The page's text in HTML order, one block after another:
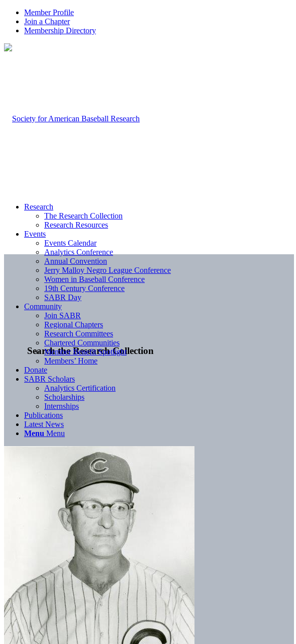
Member Profile
Join a Chapter
Membership Directory
Search the Research Collection
Research
The Research Collection
Research Resources
Events
Events Calendar
Analytics Conference
Annual Convention
Jerry Malloy Negro League Conference
Women in Baseball Conference
19th Century Conference
SABR Day
Community
Join SABR
Regional Chapters
Research Committees
Chartered Communities
Member Benefit Spotlight
Members’ Home
Donate
SABR Scholars
Analytics Certification
Scholarships
Internships
Publications
Latest News
Menu Menu